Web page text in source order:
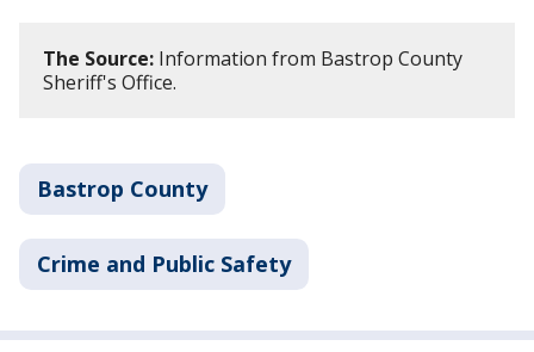
The Source: Information from Bastrop County
Sheriff's Office.
Bastrop County
Crime and Public Safety